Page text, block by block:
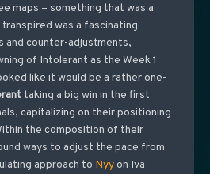
maps – something that was a
was a fascinating
and counter-adjustments,
of Intolerant as the Week 1
like it would be a rather one-
taking a big win in the first
capitalizing on their positioning
the composition of their
ways to adjust the pace from
approach to Nyyon Iva